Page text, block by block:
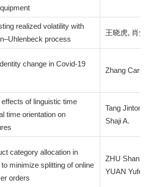
realized volatility with
process
王晓虎, 肖
change in Covid-19
Zhang
of linguistic time
time orientation on
Tang
Shaji A.
category allocation in
minimize splitting of online
orders
ZHU Shan,
YUAN Yufei